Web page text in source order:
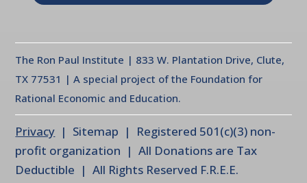
The Ron Paul Institute | 833 W. Plantation Drive, Clute,
TX 77531 | A special project of the Foundation for
Rational Economic and Education.
Privacy | Sitemap | Registered 501(c)(3) non-
profit organization | All Donations are Tax
Deductible | All Rights Reserved F.R.E.E.